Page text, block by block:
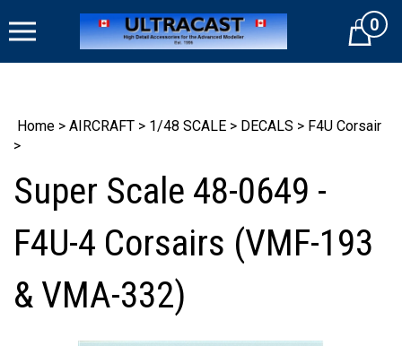
to
Cart0
Home > AIRCRAFT > 1/48 SCALE > DECALS > F4U Corsair
>
Super Scale 48-0649 -
F4U-4 Corsairs (VMF-193
& VMA-332)